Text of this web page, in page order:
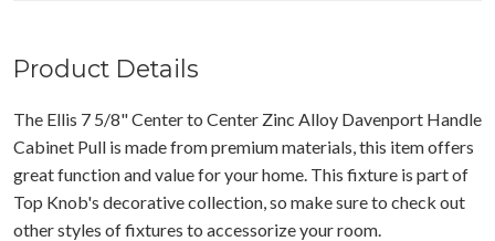
Product Details
The Ellis 7 5/8" Center to Center Zinc Alloy Davenport Handle
Cabinet Pull is made from premium materials, this item offers
great function and value for your home. This fixture is part of
Top Knob's decorative collection, so make sure to check out
other styles of fixtures to accessorize your room.